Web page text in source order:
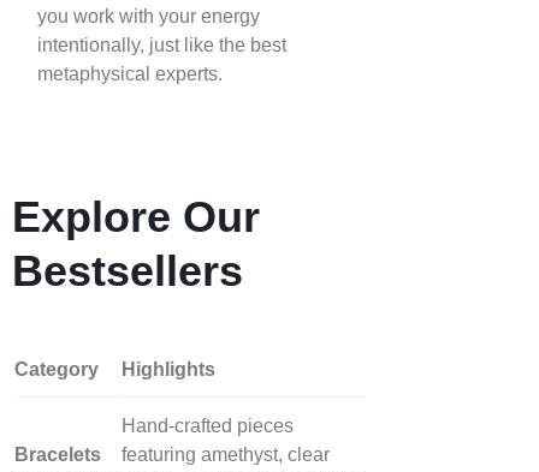
you work with your energy
intentionally, just like the best
metaphysical experts.
Explore Our
Bestsellers
Category Highlights
Bracelets
Hand‑crafted pieces
featuring amethyst, clear